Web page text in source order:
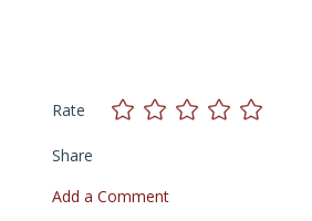
Rate
Share
Add a Comment